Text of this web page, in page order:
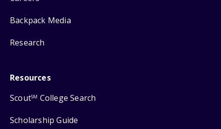
Backpack Media
Research
Resources
ScoutSM College Search
Scholarship Guide